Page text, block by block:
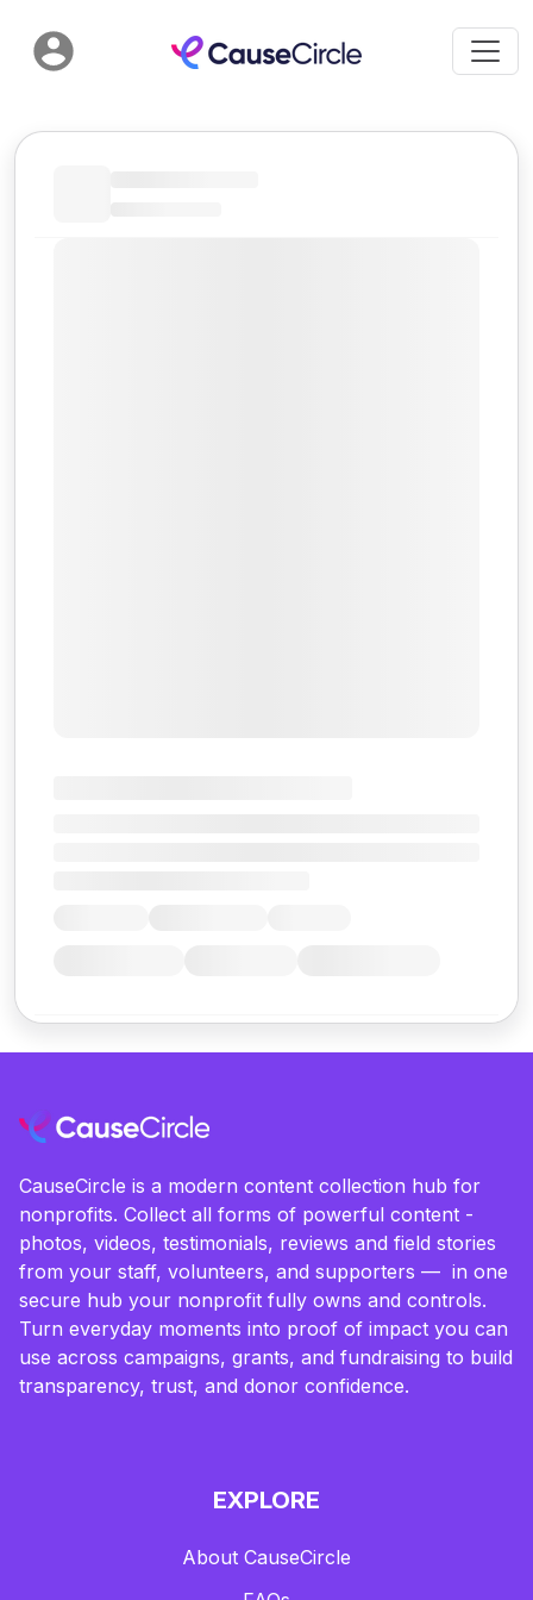
CauseCircle is a modern content collection hub for
nonprofits. Collect all forms of powerful content -
photos, videos, testimonials, reviews and field stories
from your staff, volunteers, and supporters — in one
secure hub your nonprofit fully owns and controls.
Turn everyday moments into proof of impact you can
use across campaigns, grants, and fundraising to build
transparency, trust, and donor confidence.
EXPLORE
About CauseCircle